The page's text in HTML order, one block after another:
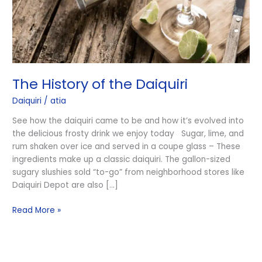
The History of the Daiquiri
Daiquiri /atia
See how the daiquiri came to be and how it’s evolved into
the delicious frosty drink we enjoy today Sugar, lime, and
rum shaken over ice and served in a coupe glass – These
ingredients make up a classic daiquiri. The gallon-sized
sugary slushies sold “to-go” from neighborhood stores like
Daiquiri Depot are also […]
Read More »